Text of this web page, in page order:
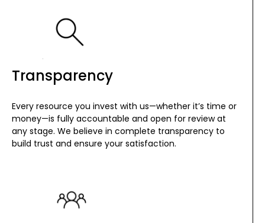
Transparency
Every resource you invest with us—whether it’s time or
money—is fully accountable and open for review at
any stage. We believe in complete transparency to
build trust and ensure your satisfaction.